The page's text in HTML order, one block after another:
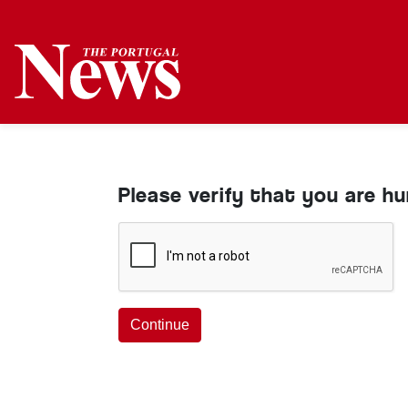
Please verify that you are
Continue